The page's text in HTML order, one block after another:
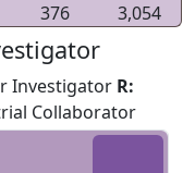
376
3,054
Investigator R:
Collaborator